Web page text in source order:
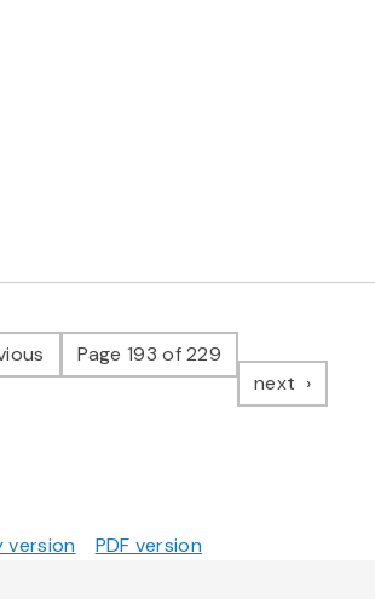
pagePage 193 of 229
next page
version PDF version